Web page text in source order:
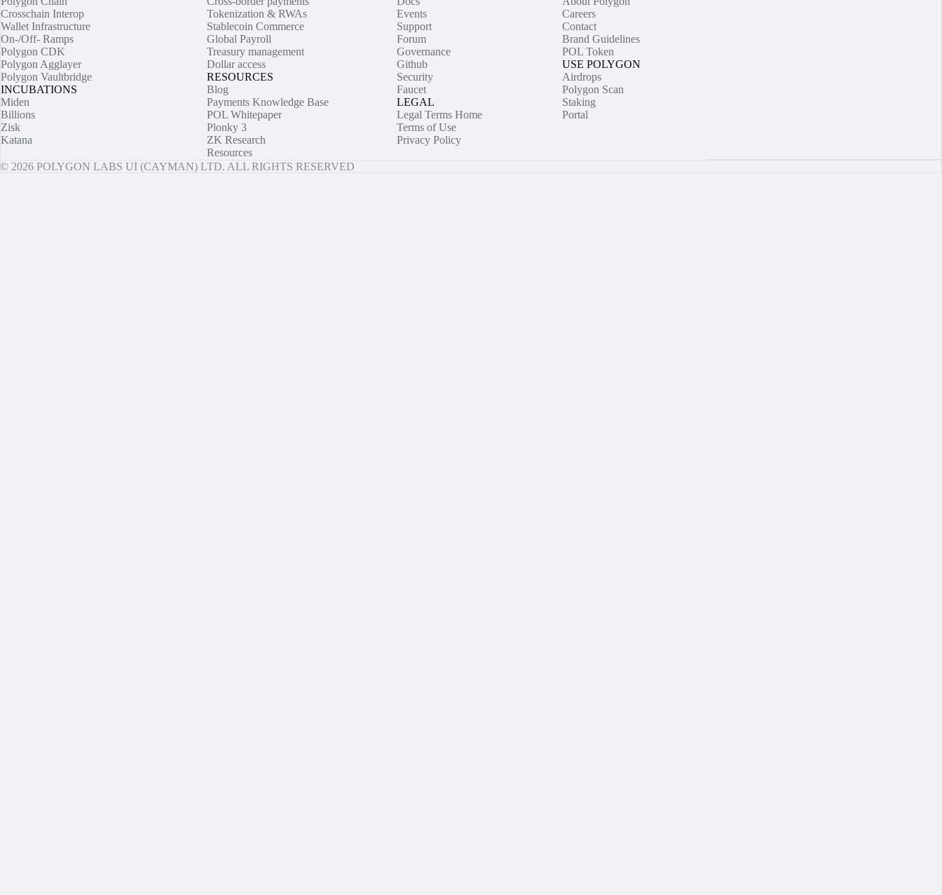
Crosschain Interop
Wallet Infrastructure
On-/Off- Ramps
Polygon CDK
Polygon Agglayer
Polygon Vaultbridge
INCUBATIONS
Miden
Billions
Zisk
Katana
Tokenization & RWAs
Stablecoin Commerce
Global Payroll
Treasury management
Dollar access
RESOURCES
Blog
Payments Knowledge Base
POL Whitepaper
Plonky 3
ZK Research
Resources
Events
Support
Forum
Governance
Github
Security
Faucet
LEGAL
Legal Terms Home
Terms of Use
Privacy Policy
Careers
Contact
Brand Guidelines
POL Token
USE POLYGON
Airdrops
Polygon Scan
Staking
Portal
© 2026 POLYGON LABS UI (CAYMAN) LTD. ALL RIGHTS RESERVED